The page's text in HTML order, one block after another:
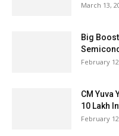
March 13,
Big
February
CM Yuva
₹10 Lakh
February